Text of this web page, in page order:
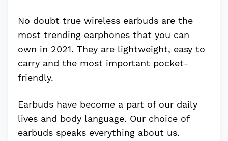
No doubt true wireless earbuds are the
most trending earphones that you can
own in 2021. They are lightweight, easy to
carry and the most important pocket-
friendly.
Earbuds have become a part of our daily
lives and body language. Our choice of
earbuds speaks everything about us.